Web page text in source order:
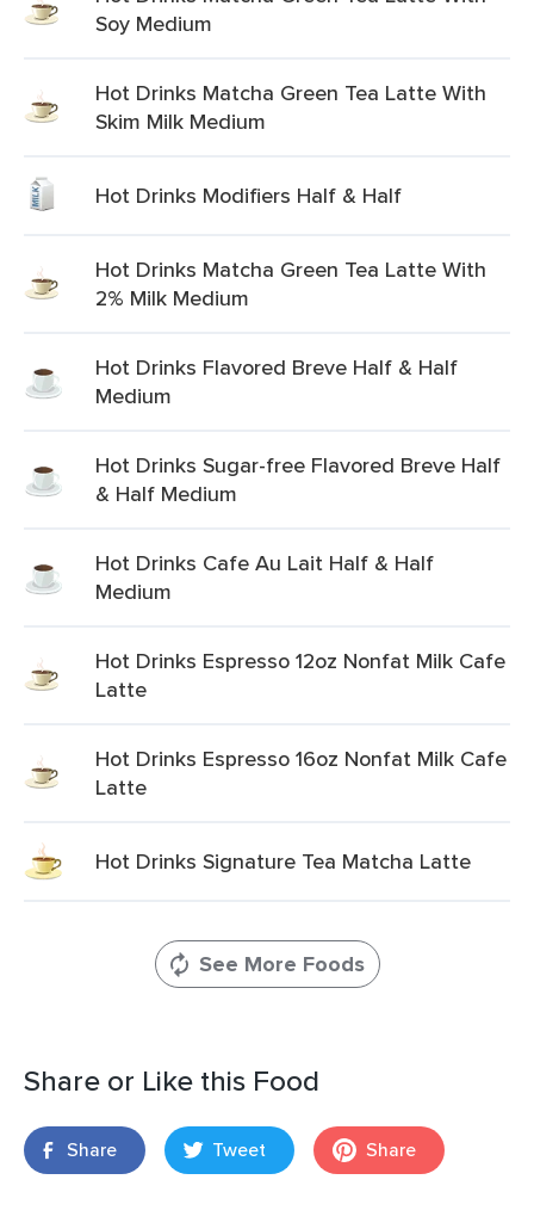
Soy Medium
Hot Drinks Matcha Green Tea Latte With
Skim Milk Medium
Hot Drinks Modifiers Half & Half
Hot Drinks Matcha Green Tea Latte With
2% Milk Medium
Hot Drinks Flavored Breve Half & Half
Medium
Hot Drinks Sugar-free Flavored Breve Half
& Half Medium
Hot Drinks Cafe Au Lait Half & Half
Medium
Hot Drinks Espresso 12oz Nonfat Milk Cafe
Latte
Hot Drinks Espresso 16oz Nonfat Milk Cafe
Latte
Hot Drinks Signature Tea Matcha Latte
See More Foods
Share or Like this Food
Share Tweet Share